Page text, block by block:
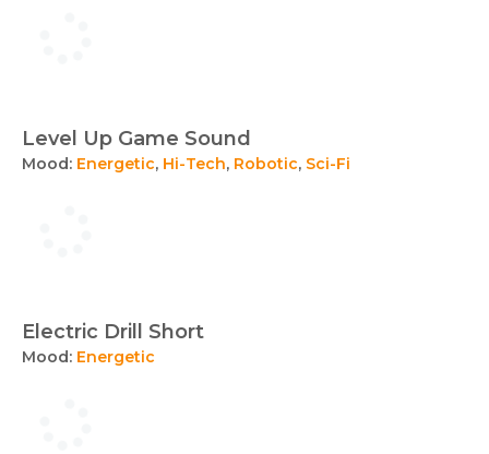
Level Up Game Sound
Mood: Energetic, Hi-Tech, Robotic, Sci-Fi
Electric Drill Short
Mood: Energetic